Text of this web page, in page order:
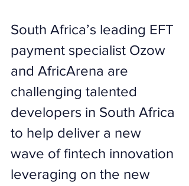
South Africa’s leading EFT
payment specialist Ozow
and AfricArena are
challenging talented
developers in South Africa
to help deliver a new
wave of fintech innovation
leveraging on the new